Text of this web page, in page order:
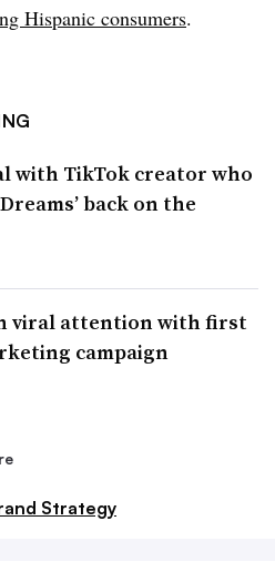
Hispanic consumers.
with TikTok creator who
back on the
viral attention with first
campaign
Strategy